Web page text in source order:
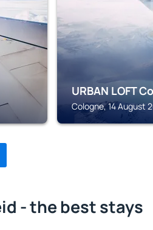
URBAN LOFT
Cologne, 14 August
- the best stays